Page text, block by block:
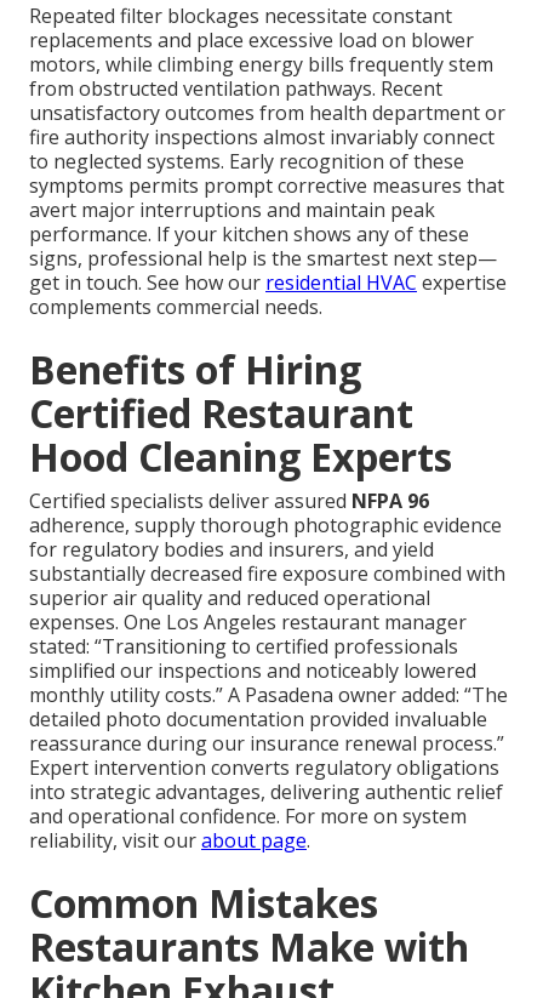
Repeated filter blockages necessitate constant
replacements and place excessive load on blower
motors, while climbing energy bills frequently stem
from obstructed ventilation pathways. Recent
unsatisfactory outcomes from health department or
fire authority inspections almost invariably connect
to neglected systems. Early recognition of these
symptoms permits prompt corrective measures that
avert major interruptions and maintain peak
performance. If your kitchen shows any of these
signs, professional help is the smartest next step—
get in touch. See how our residential HVAC expertise
complements commercial needs.
Benefits of Hiring
Certified Restaurant
Hood Cleaning Experts
Certified specialists deliver assured NFPA 96
adherence, supply thorough photographic evidence
for regulatory bodies and insurers, and yield
substantially decreased fire exposure combined with
superior air quality and reduced operational
expenses. One Los Angeles restaurant manager
stated: “Transitioning to certified professionals
simplified our inspections and noticeably lowered
monthly utility costs.” A Pasadena owner added: “The
detailed photo documentation provided invaluable
reassurance during our insurance renewal process.”
Expert intervention converts regulatory obligations
into strategic advantages, delivering authentic relief
and operational confidence. For more on system
reliability, visit ourabout page.
Common Mistakes
Restaurants Make with